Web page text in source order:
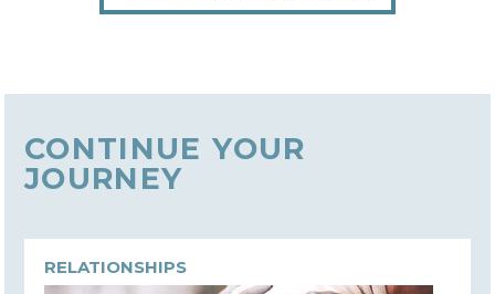
CONTINUE YOUR
JOURNEY
RELATIONSHIPS